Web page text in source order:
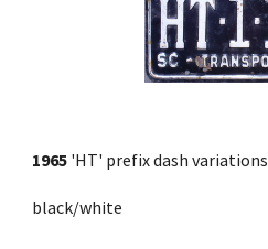
1965 'HT' prefix dash variations
black/white